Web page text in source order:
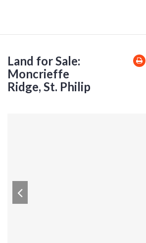
Land for Sale:
Moncrieffe
Ridge, St. Philip